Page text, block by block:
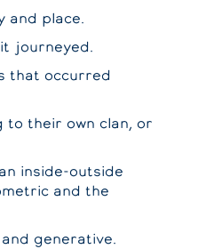
and place.
journeyed.
that occurred
to their own clan, or
inside-outside
and the
generative.